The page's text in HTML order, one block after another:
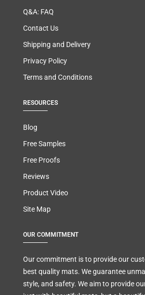
Q&A: FAQ
Contact Us
Shipping and Delivery
Privacy Policy
Terms and Conditions
RESOURCES
Blog
Free Samples
Free Proofs
Reviews
Product Video
Site Map
OUR COMMITMENT
Our commitment is to provide our
best quality mats. We guarantee
style, and safety. We aim to provide